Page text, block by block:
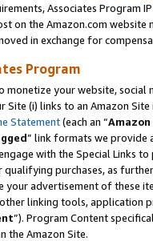
Associates Program
on the Amazon.com
in exchange for
Program
monetize your website,
Site (i) links to an Amazon
Statement(each an “
” link formats we provide
with the Special Links
qualifying purchases, as
your advertisement of these
linking tools, application
”). Program Content
the Amazon Site.